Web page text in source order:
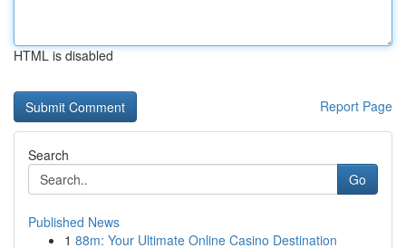
HTML is disabled
Report Page
Search
Go
Published News
1 88m: Your Ultimate Online Casino Destination